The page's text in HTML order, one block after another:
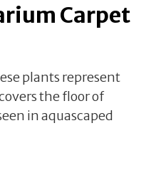
Carpet
plants represent
the floor of
in aquascaped